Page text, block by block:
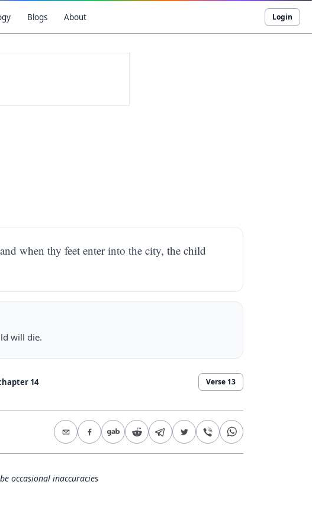
Blogs About Login
when thy feet enter into the city, the child
will die.
14 Verse 13
occasional inaccuracies